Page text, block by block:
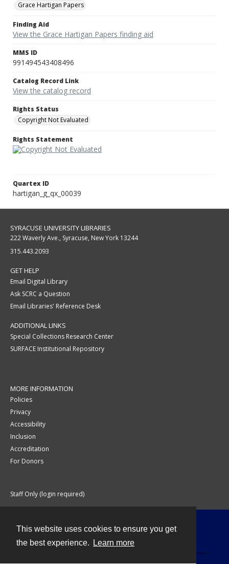
This website uses cookies to ensure you get
the best experience.
Learn more
Grace Hartigan Papers
Finding Aid
View the Grace Hartigan Papers finding aid
MMS ID
991494543408496
Catalog Record Link
View the catalog record
Rights Status
Copyright Not Evaluated
Rights Statement
Quartex ID
hartigan_g_qx_00039
SYRACUSE UNIVERSITY LIBRARIES
222 Waverly Ave., Syracuse, New York 13244
315.443.2093
GET HELP
Email Digital Library
Ask SCRC a Question
Email Libraries' Reference Desk
ADDITIONAL LINKS
Special Collections Research Center
SURFACE Institutional Repository
MORE INFORMATION
Policies
Privacy
Accessibility
Inclusion
Accreditation
For Donors
Staff Only (login required)